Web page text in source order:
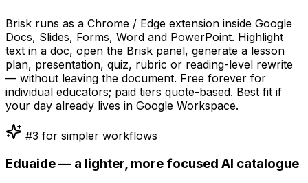
Brisk runs as a Chrome / Edge extension inside Google
Docs, Slides, Forms, Word and PowerPoint. Highlight
text in a doc, open the Brisk panel, generate a lesson
plan, presentation, quiz, rubric or reading-level rewrite
— without leaving the document. Free forever for
individual educators; paid tiers quote-based. Best fit if
your day already lives in Google Workspace.
#3 for simpler workflows
Eduaide — a lighter, more focused AI catalogue